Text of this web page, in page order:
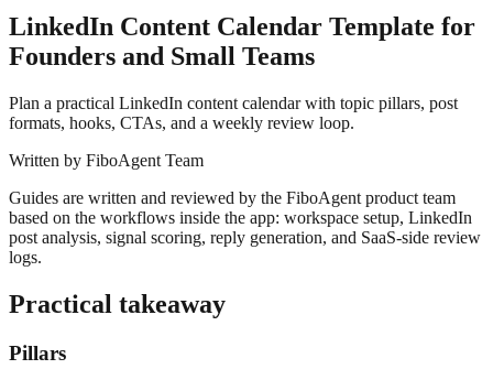
LinkedIn Content Calendar Template for
Founders and Small Teams
Plan a practical LinkedIn content calendar with topic pillars, post
formats, hooks, CTAs, and a weekly review loop.
Written by FiboAgent Team
Guides are written and reviewed by the FiboAgent product team
based on the workflows inside the app: workspace setup, LinkedIn
post analysis, signal scoring, reply generation, and SaaS-side review
logs.
Practical takeaway
Pillars